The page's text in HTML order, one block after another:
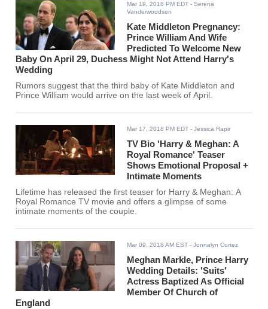
Mar 19, 2018 PM EDT - Serena
Vanderwoodsen
Kate Middleton Pregnancy:
Prince William And Wife
Predicted To Welcome New
Baby On April 29, Duchess Might Not Attend Harry's
Wedding
Rumors suggest that the third baby of Kate Middleton and
Prince William would arrive on the last week of April.
Mar 17, 2018 PM EDT - Jessica Rapir
TV Bio 'Harry & Meghan: A
Royal Romance' Teaser
Shows Emotional Proposal +
Intimate Moments
Lifetime has released the first teaser for Harry & Meghan: A
Royal Romance TV movie and offers a glimpse of some
intimate moments of the couple.
Mar 09, 2018 AM EST - Jonnalyn Cortez
Meghan Markle, Prince Harry
Wedding Details: 'Suits'
Actress Baptized As Official
Member Of Church of
England